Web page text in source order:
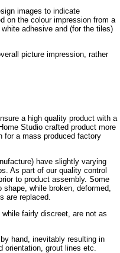
images to indicate
on the colour impression from a
adhesive and (for the tiles)
picture impression, rather
a high quality product with a
Studio crafted product more
for a mass produced factory
have slightly varying
As part of our quality control
to product assembly. Some
while broken, deformed,
are replaced.
fairly discreet, are not as
hand, inevitably resulting in
orientation, grout lines etc.